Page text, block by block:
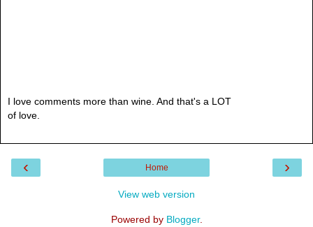
I love comments more than wine. And that's a LOT
of love.
‹ ›
Home
View web version
Powered by Blogger.